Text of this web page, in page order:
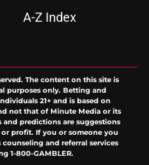
A-Z Index
The content on this site is
purposes only. Betting and
21+ and is based on
not that of Minute Media or its
predictions are suggestions
profit. If you or someone you
and referral services
1-800-GAMBLER.